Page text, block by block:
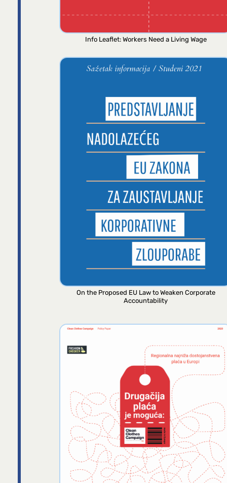
Info Leaflet: Workers Need a Living Wage
On the Proposed EU Law to Weaken Corporate
Accountability